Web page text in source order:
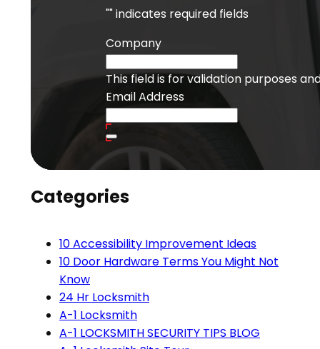
"" indicates required fields
Company
This field is for validation purposes
Email Address
Categories
10 Accessibility Improvement Ideas
10 Door Hardware Terms You Might Not
Know
24 Hr Locksmith
A-1 Locksmith
A-1 LOCKSMITH SECURITY TIPS BLOG